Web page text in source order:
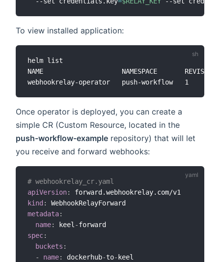
To view installed application:
helm list
NAME                 	NAMESPACE    	REVISION	UPDATED                                	STATUS  	CHART                      	APP VERSION
Once operator is deployed, you can create a
simple CR (Custom Resource, located in the
push-workflow-example repository) that will let
you receive and forward webhooks:
# webhookrelay_cr.yaml
apiVersion:
kind :
metadata:
name: keel-
spec:
buckets :
-
name: dockerhub-to- keel